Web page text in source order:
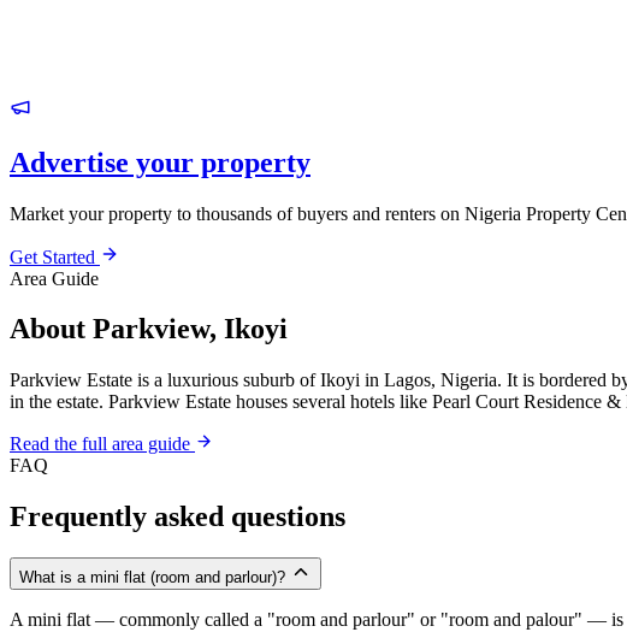
Advertise your property
Market your property to thousands of buyers and renters on Nigeria Property
Get Started
Area Guide
About Parkview, Ikoyi
Parkview Estate is a luxurious suburb of Ikoyi in Lagos, Nigeria. It is bordered
in the estate. Parkview Estate houses several hotels like Pearl Court Residence
Read the full area guide
FAQ
Frequently asked questions
What is a mini flat (room and parlour)?
A mini flat — commonly called a "room and parlour" or "room and palour" — is